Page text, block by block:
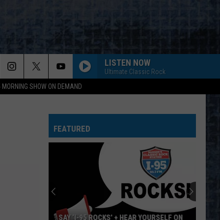
MORNING SHOW ON DEMAND
LISTEN NOW
Ultimate Classic Rock
DONT LOOK BACK
J.
CENTERFOLD
J. Geils Band
Freeze Frame
No
More
Faith No More
The Real Thing
Bad
FEEL LIKE MAKIN LOVE
Bad Company
FEATURED
SAY ‘I-95 ROCKS’ + HEAR YOURSELF ON